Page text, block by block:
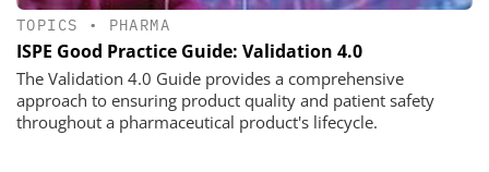
TOPICS • PHARMA
ISPE Good Practice Guide: Validation 4.0
The Validation 4.0 Guide provides a comprehensive
approach to ensuring product quality and patient safety
throughout a pharmaceutical product's lifecycle.